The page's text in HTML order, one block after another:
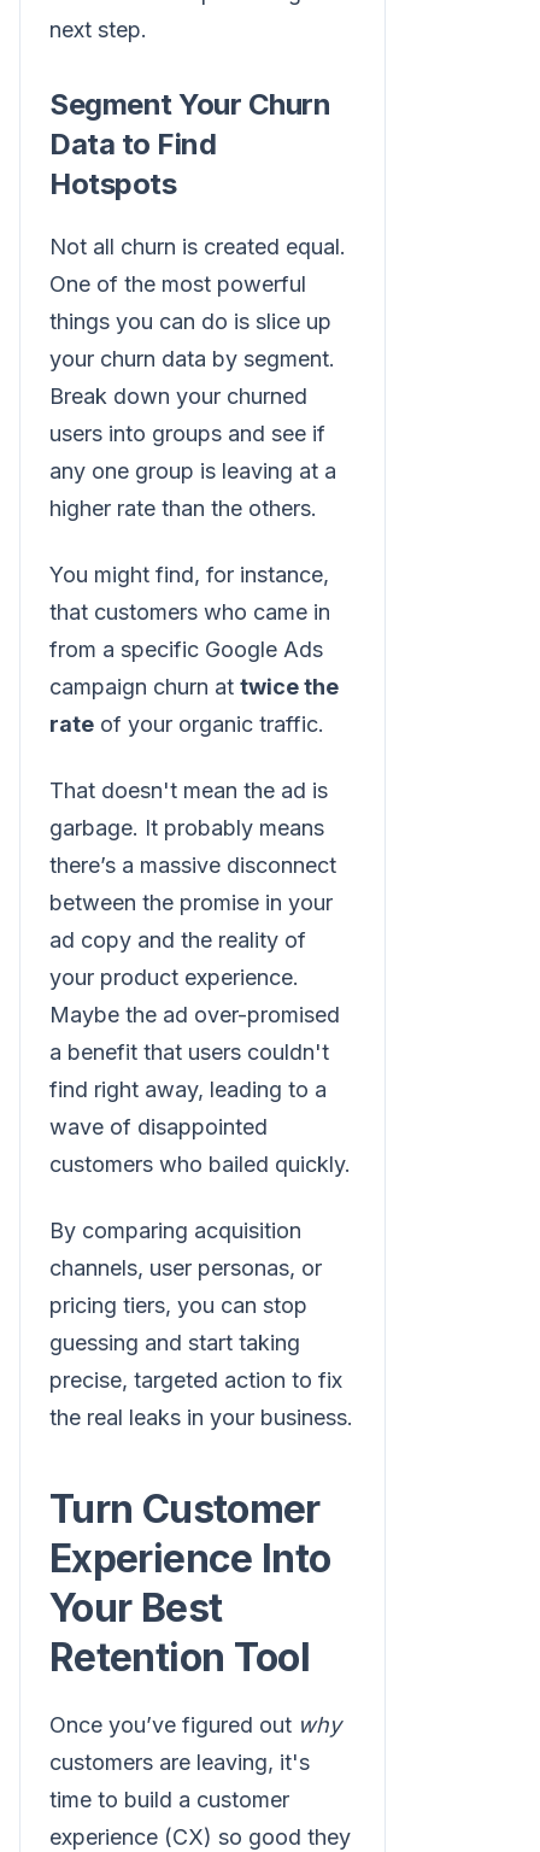
next step.
Segment Your Churn
Data to Find
Hotspots
Not all churn is created equal.
One of the most powerful
things you can do is slice up
your churn data by segment.
Break down your churned
users into groups and see if
any one group is leaving at a
higher rate than the others.
You might find, for instance,
that customers who came in
from a specific Google Ads
campaign churn at twice the
rate of your organic traffic.
That doesn't mean the ad is
garbage. It probably means
there’s a massive disconnect
between the promise in your
ad copy and the reality of
your product experience.
Maybe the ad over-promised
a benefit that users couldn't
find right away, leading to a
wave of disappointed
customers who bailed quickly.
By comparing acquisition
channels, user personas, or
pricing tiers, you can stop
guessing and start taking
precise, targeted action to fix
the real leaks in your business.
Turn Customer
Experience Into
Your Best
Retention Tool
Once you’ve figured out why
customers are leaving, it's
time to build a customer
experience (CX) so good they